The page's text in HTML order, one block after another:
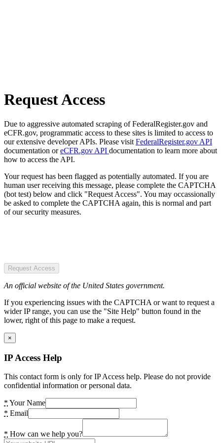
Request Access
Due to aggressive automated scraping of FederalRegister.gov and
eCFR.gov, programmatic access to these sites is limited to access to
our extensive developer APIs. Please visit FederalRegister.gov API
documentation oreCFR.gov API documentation to learn more about
how to access the API.
Your request has been flagged as potentially automated. If you are
human user receiving this message, please complete the CAPTCHA
(bot test) below and click "Request Access". You may occassionally
be asked to complete the CAPTCHA again, this is normal and part
of our security measures.
Request Access
An official website of the United States government.
If you experiencing issues with the CAPTCHA or want to request a
wider IP range, you can use the "Site Help" button found in the
lower, right of this page to make a request.
×
IP Access Help
This contact form is only for IP Access help. Please do not provide
confidential information or personal data.
* Your Name
* Email
* How can we help you?